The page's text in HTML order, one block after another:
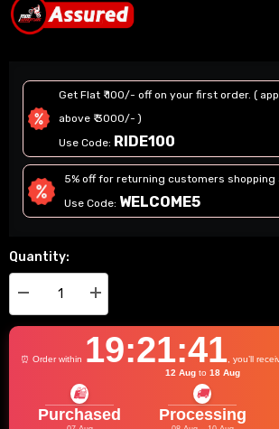
Get Flat ₹ 100/- off on your first order. (
above ₹ 3000/- )
Use Code: RIDE100
5% off for returning customers shopping
Use Code: WELCOME5
Quantity:
Decrease
quantity
Universal
Premium
Handguard
Increase
quantity
BSDDP
Universal
⏰ Order within 19:21:41, you’ll
12 Augto 18 Aug
🛍️
Purchased
🚚
Processing